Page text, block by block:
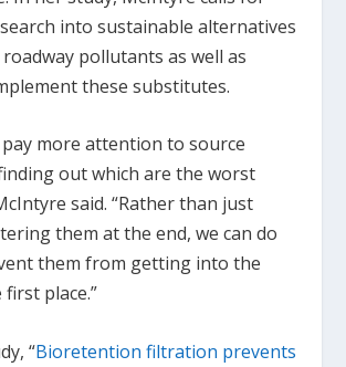
into sustainable alternatives
pollutants as well as
these substitutes.
pay more attention to source
out which are the worst
said. “Rather than just
them at the end, we can do
them from getting into the
place.”
“Bioretention filtration prevents